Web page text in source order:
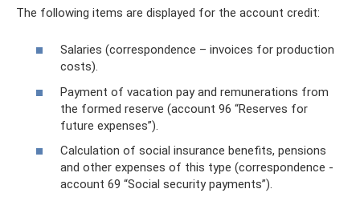
The following items are displayed for the account credit:
Salaries (correspondence – invoices for production
costs).
Payment of vacation pay and remunerations from
the formed reserve (account 96 “Reserves for
future expenses”).
Calculation of social insurance benefits, pensions
and other expenses of this type (correspondence -
account 69 “Social security payments”).